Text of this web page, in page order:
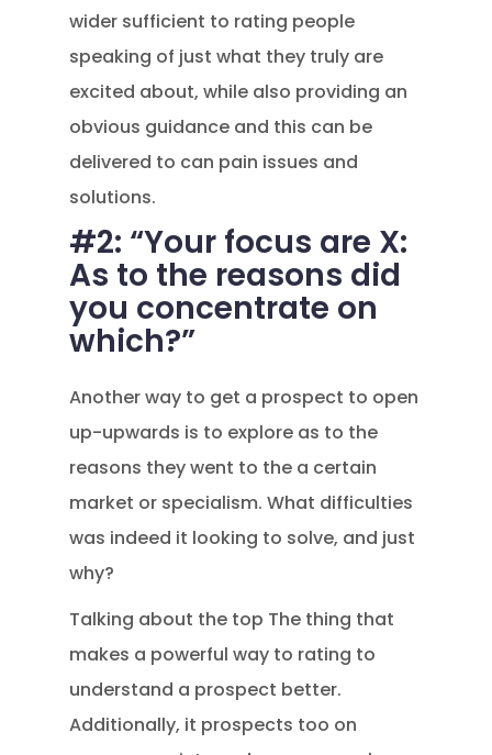
wider sufficient to rating people
speaking of just what they truly are
excited about, while also providing an
obvious guidance and this can be
delivered to can pain issues and
solutions.
#2: “Your focus are X:
As to the reasons did
you concentrate on
which?”
Another way to get a prospect to open
up-upwards is to explore as to the
reasons they went to the a certain
market or specialism. What difficulties
was indeed it looking to solve, and just
why?
Talking about the top The thing that
makes a powerful way to rating to
understand a prospect better.
Additionally, it prospects too on